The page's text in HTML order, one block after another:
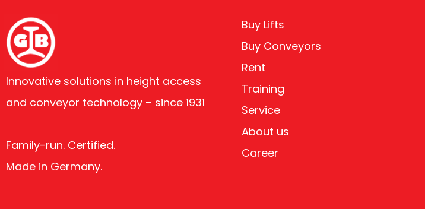
Innovative solutions in height access
and conveyor technology – since 1931
Family-run. Certified.
Made in Germany.
Buy Lifts
Buy Conveyors
Rent
Training
Service
About us
Career